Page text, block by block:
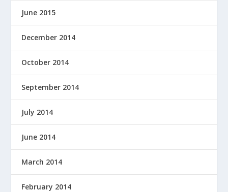
June 2015
December 2014
October 2014
September 2014
July 2014
June 2014
March 2014
February 2014